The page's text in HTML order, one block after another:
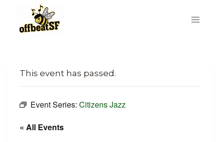
content
This event has passed.
Event Series: Citizens Jazz
« All Events